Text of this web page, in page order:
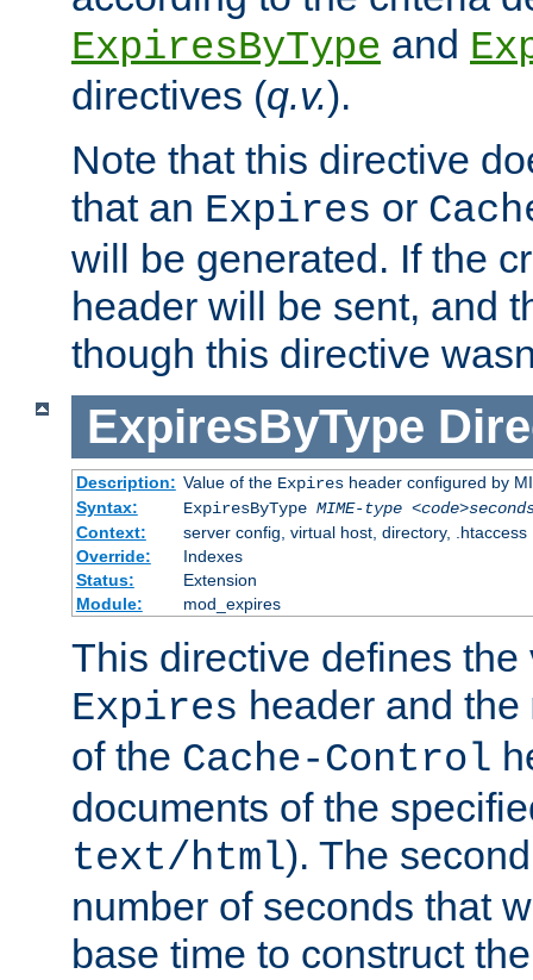
ExpiresByType and
directives (q.v.).
Note that this directive
that an Expires or
will be generated. If the
header will be sent, and
though this directive
ExpiresByType
Description: Value of the Expiresheader configured by
Syntax:
ExpiresByType MIME-type
Context:
server config, virtual host, directory, .htaccess
Override:
Indexes
Status:
Extension
Module:
mod_expires
This directive defines the
Expires header and the
of the Cache-Control
documents of the
text/html). The
number of seconds that
base time to construct